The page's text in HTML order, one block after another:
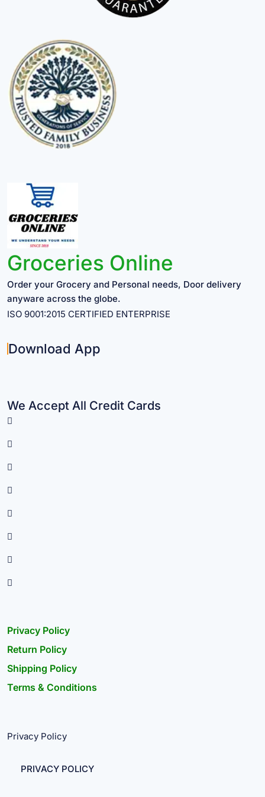
Groceries Online
Order your Grocery and Personal needs, Door delivery
anyware across the globe.
ISO 9001:2015 CERTIFIED ENTERPRISE
Download App
We Accept All Credit Cards
Privacy Policy
Return Policy
Shipping Policy
Terms & Conditions
Privacy Policy
PRIVACY POLICY